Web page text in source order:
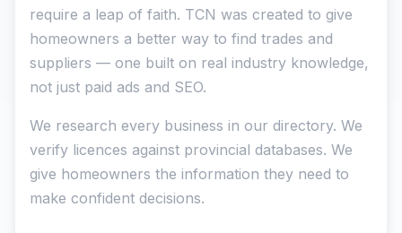
require a leap of faith. TCN was created to give
homeowners a better way to find trades and
suppliers — one built on real industry knowledge,
not just paid ads and SEO.
We research every business in our directory. We
verify licences against provincial databases. We
give homeowners the information they need to
make confident decisions.